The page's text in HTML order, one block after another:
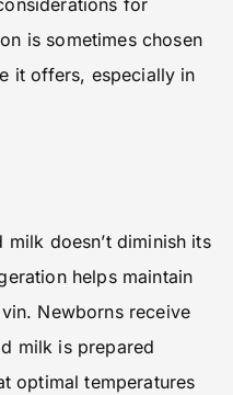
for
is sometimes chosen
it offers, especially in
doesn’t diminish its
helps maintain
Newborns receive
milk is prepared
optimal temperatures